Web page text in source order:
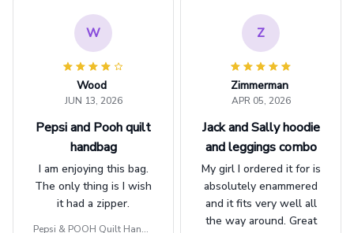
W
Wood
JUN 13, 2026
Pepsi and Pooh quilt
handbag
I am enjoying this bag.
The only thing is I wish
it had a zipper.
Z
Zimmerman
APR 05, 2026
Jack and Sally hoodie
and leggings combo
My girl I ordered it for is
absolutely enammered
and it fits very well all
the way around. Great